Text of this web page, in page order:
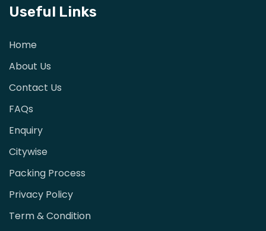
Useful Links
Home
About Us
Contact Us
FAQs
Enquiry
Citywise
Packing Process
Privacy Policy
Term & Condition